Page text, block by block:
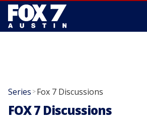
Series >Fox 7 Discussions
FOX 7 Discussions